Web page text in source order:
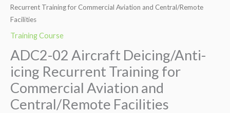
Recurrent Training for Commercial Aviation and Central/Remote
Facilities
Training Course
ADC2-02 Aircraft Deicing/Anti-
icing Recurrent Training for
Commercial Aviation and
Central/Remote Facilities